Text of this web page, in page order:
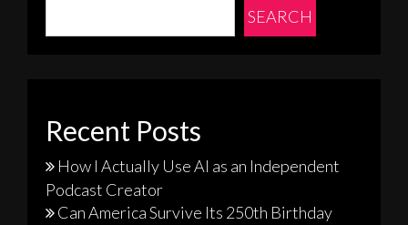
SEARCH
Recent Posts
How I Actually Use AI as an Independent
Podcast Creator
Can America Survive Its 250th Birthday